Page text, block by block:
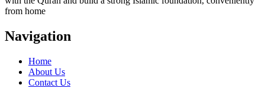
from home
Navigation
Home
About Us
Contact Us